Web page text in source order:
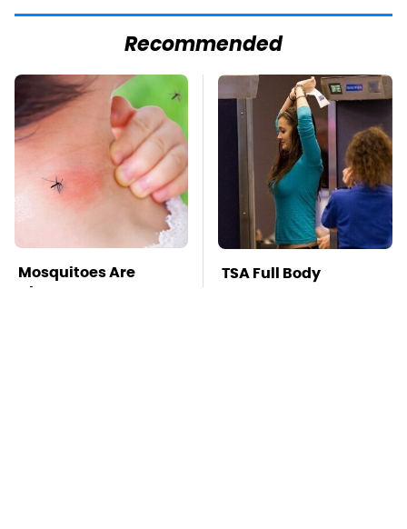
Recommended
Mosquitoes Are
Always Drawn To
TSA Full Body